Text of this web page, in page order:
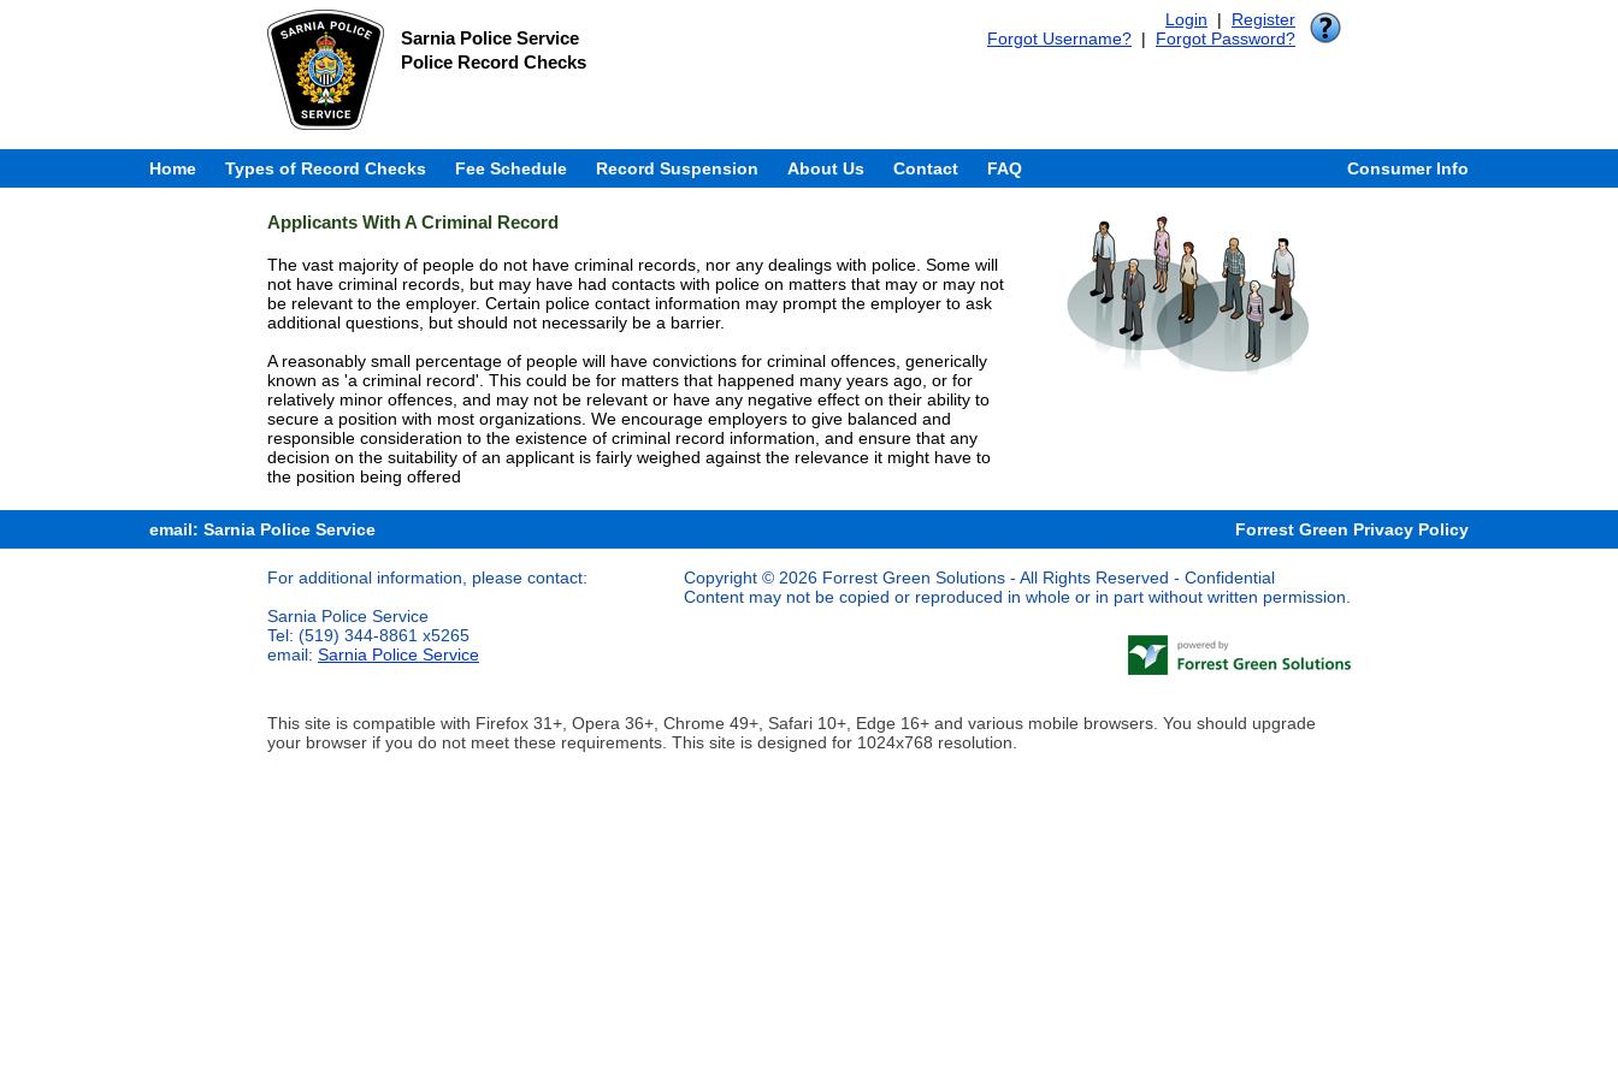
Sarnia Police Service
Police Record Checks
Login | Register
Forgot Username? | Forgot Password?
Home Types of Record Checks Fee Schedule Record Suspension About Us Contact FAQ Consumer Info
Applicants With A Criminal Record
The vast majority of people do not have criminal records, nor any dealings with police. Some will
not have criminal records, but may have had contacts with police on matters that may or may not
be relevant to the employer. Certain police contact information may prompt the employer to ask
additional questions, but should not necessarily be a barrier.
A reasonably small percentage of people will have convictions for criminal offences, generically
known as 'a criminal record'. This could be for matters that happened many years ago, or for
relatively minor offences, and may not be relevant or have any negative effect on their ability to
secure a position with most organizations. We encourage employers to give balanced and
responsible consideration to the existence of criminal record information, and ensure that any
decision on the suitability of an applicant is fairly weighed against the relevance it might have to
the position being offered
email: Sarnia Police Service Forrest Green Privacy Policy
For additional information, please contact:
Sarnia Police Service
Tel: (519) 344-8861 x5265
email: Sarnia Police Service
Copyright © 2026 Forrest Green Solutions - All Rights Reserved - Confidential
Content may not be copied or reproduced in whole or in part without written permission.
This site is compatible with Firefox 31+, Opera 36+, Chrome 49+, Safari 10+, Edge 16+ and various mobile browsers. You should upgrade
your browser if you do not meet these requirements. This site is designed for 1024x768 resolution.